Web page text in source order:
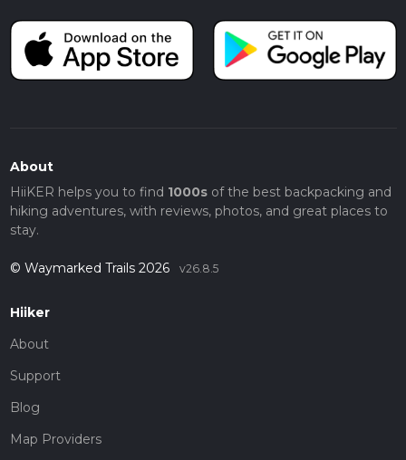
About
HiiKER helps you to find 1000sof the best backpacking and
hiking adventures, with reviews, photos, and great places to
stay.
© Waymarked Trails 2026 v26.8.5
Hiiker
About
Support
Blog
Map Providers